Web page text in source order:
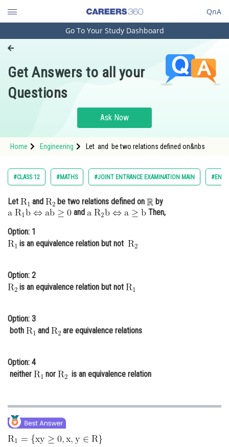
QnA
Engineering and Architecture
Pharmacy
Hospitality and Tourism
Study Abroad
Arts, Commerce & Sciences
Administration
Online Courses and Certifications
Law
Media, Mass Communication and
Journalism
Go To Your Study Dashboard
Get Answers to all your
Questions
Ask Now
Home Engineering Let and be two relations defined on&nbs
#CLASS 12 #MATHS #JOINT ENTRANCE EXAMINATION MAIN
Let and be two relations defined on
by
and
Then,
Option: 1
is an equivalence relation but not
Option: 2
is an equivalence relation but not
Option: 3
both
and are equivalence relations
Option: 4
neither
nor is an equivalence relation